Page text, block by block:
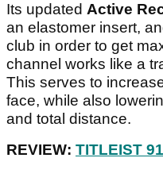
Its updated Active
an elastomer insert,
club in order to get
channel works like a
This serves to
face, while also
and total distance.
REVIEW: TITLEIST